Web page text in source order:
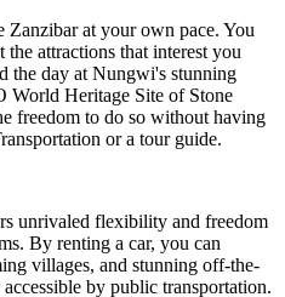
Zanzibar at your own pace. You
attractions that interest you
the day at Nungwi's stunning
World Heritage Site of Stone
freedom to do so without having
or a tour guide.
unrivaled flexibility and freedom
By renting a car, you can
villages, and stunning off-the-
by public transportation.